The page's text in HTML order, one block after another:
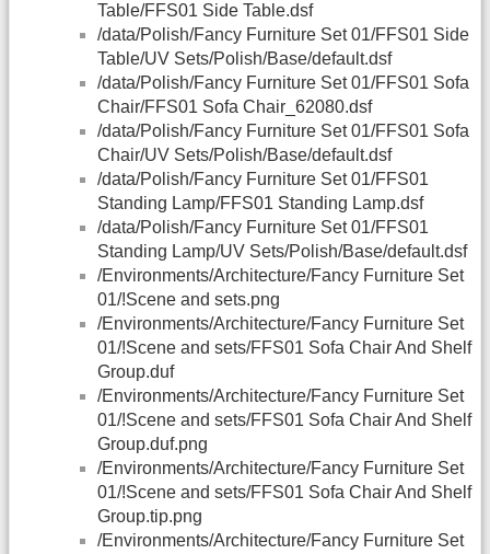
Table/FFS01 Side Table.dsf
/data/Polish/Fancy Furniture Set 01/FFS01 Side
Table/UV Sets/Polish/Base/default.dsf
/data/Polish/Fancy Furniture Set 01/FFS01 Sofa
Chair/FFS01 Sofa Chair_62080.dsf
/data/Polish/Fancy Furniture Set 01/FFS01 Sofa
Chair/UV Sets/Polish/Base/default.dsf
/data/Polish/Fancy Furniture Set 01/FFS01
Standing Lamp/FFS01 Standing Lamp.dsf
/data/Polish/Fancy Furniture Set 01/FFS01
Standing Lamp/UV Sets/Polish/Base/default.dsf
/Environments/Architecture/Fancy Furniture Set
01/!Scene and sets.png
/Environments/Architecture/Fancy Furniture Set
01/!Scene and sets/FFS01 Sofa Chair And Shelf
Group.duf
/Environments/Architecture/Fancy Furniture Set
01/!Scene and sets/FFS01 Sofa Chair And Shelf
Group.duf.png
/Environments/Architecture/Fancy Furniture Set
01/!Scene and sets/FFS01 Sofa Chair And Shelf
Group.tip.png
/Environments/Architecture/Fancy Furniture Set